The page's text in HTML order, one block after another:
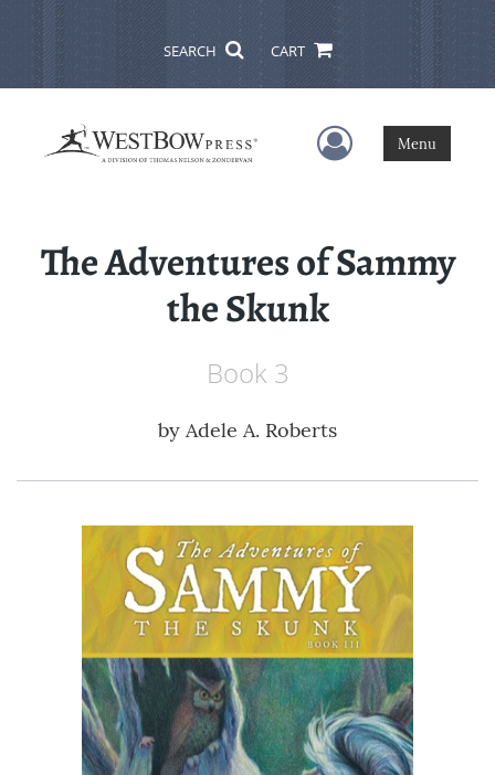
SEARCH CART
User Menu
Menu
The Adventures of Sammy
the Skunk
Book 3
by Adele A. Roberts